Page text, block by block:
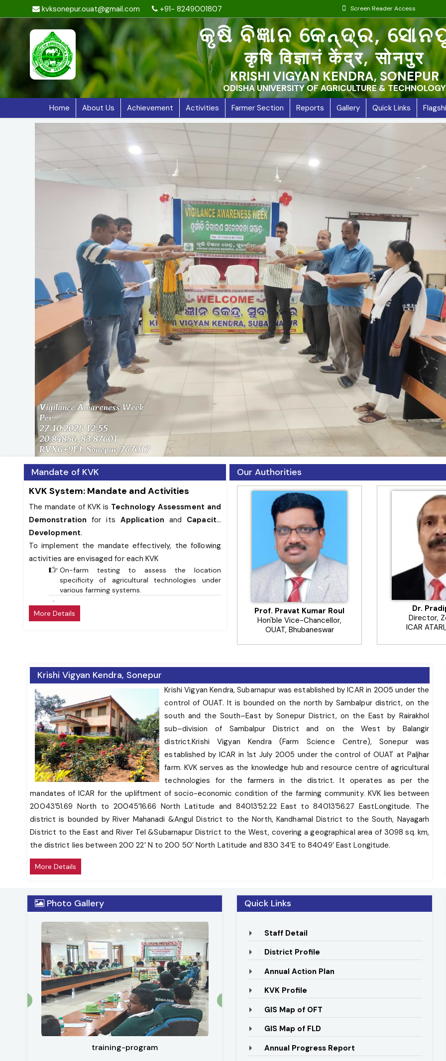
kvksonepur.ouat@gmail.com +91- 8249001807 Screen Reader Access
କୃଷି ବିଜ୍ଞାନ କେନ୍ଦ୍ର,
कृषि विज्ञानं केंद्र, सोनपुर
KRISHI VIGYAN KENDRA, SONEPUR
ODISHA UNIVERSITY OF AGRICULTURE & TECHNOLOGY
Home About Us Achievement Activities Farmer Section Reports Gallery Quick Links
Mandate of KVK
KVK System: Mandate and Activities
The mandate of KVK is Technology Assessment and
Demonstration for its Application and Capacity
Development.
To implement the mandate effectively, the following
activities are envisaged for each KVK
On-farm testing to assess the location
specificity of agricultural technologies under
various farming systems.
Frontline demonstrations to establish
production potential of technologies on the
farmers’ fields.
To work as Knowledge and Resource Center of
agricultural technologies for supporting
initiatives of public, private and voluntary sector
in improving the agricultural economy of the
district.
Provide farm advisories using ICT and other
media means on varied subjects of interest to
farmers
In addition, KVKs produce quality technological
products (seed, planting material, bio-agents,
livestock) and make it available to farmers, organize
frontline extension activities, identify and document
selected farm innovations and converge with ongoing
schemes and programs within the mandate of KVK.
More Details
Our Authorities
Prof. Pravat Kumar Roul
Hon'ble Vice-Chancellor,
OUAT, Bhubaneswar
Dr.
Director,
ICAR
Krishi Vigyan Kendra, Sonepur
Krishi Vigyan Kendra, Subarnapur was established by ICAR in 2005 under the
control of OUAT. It is bounded on the north by Sambalpur district, on the
south and the South–East by Sonepur District, on the East by Rairakhol
sub–division of Sambalpur District and on the West by Balangir
district.Krishi Vigyan Kendra (Farm Science Centre), Sonepur was
established by ICAR in 1st July 2005 under the control of OUAT at Paljhar
farm. KVK serves as the knowledge hub and resource centre of agricultural
technologies for the farmers in the district. It operates as per the
mandates of ICAR for the upliftment of socio-economic condition of the farming community. KVK lies between
20043’51.69 North to 20045’16.66 North Latitude and 84013’52.22 East to 84013’56.27 EastLongitude. The
district is bounded by River Mahanadi &Angul District to the North, Kandhamal District to the South, Nayagarh
District to the East and River Tel &Subarnapur District to the West, covering a geographical area of 3098 sq. km,
the district lies between 200 22’ N to 200 50’ North Latitude and 830 34’E to 84049’ East Longitude.
Subarnapur is known as Second Varanasi of India for its cluster of temples having architectural importance and
tantric mystiques. It is bounded on the north by Sambalpur district, on the south and the South–East by Sonepur
district lies 20o30 N to 21o11 N latitude and 83o27 E to 84o16 E longitude. The district spreads over an area of
2284.89 Sq. KM. Subarnapur is also famous for handlooms, prawns, terracotta etc.
More Details
Photo Gallery
training-program Animal Health Camp Under SCSP
District
Quick Links
Staff Detail
District Profile
Annual Action Plan
KVK Profile
GIS Map of OFT
GIS Map of FLD
Annual Progress Report